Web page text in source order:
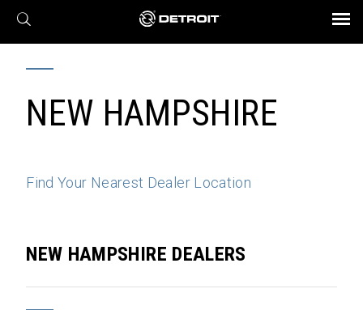
X
Find a Dealer
Engines
Axles
Transmission
eMobility
Powertrain
Connect
Assurance
Parts & Service
BROCHURES AND VIDEOS
NEW HAMPSHIRE
Find Your Nearest Dealer Location
NEW HAMPSHIRE DEALERS